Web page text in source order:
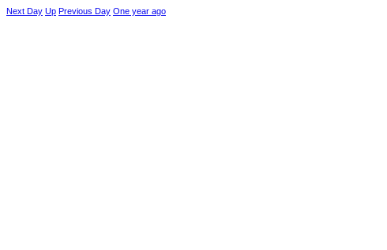
Next Day Up Previous Day One year ago